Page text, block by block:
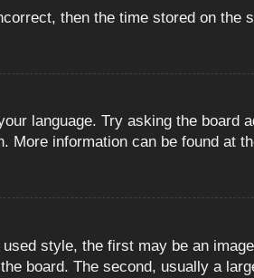
then the time stored on the
language. Try asking the board
More information can be found at
style, the first may be an
board. The second, usually a